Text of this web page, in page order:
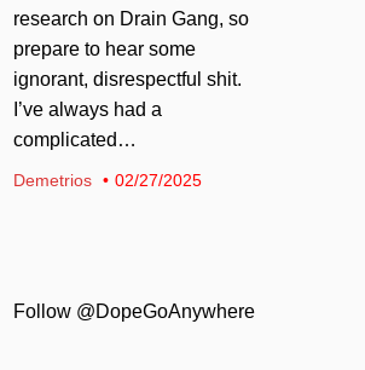
research on Drain Gang, so
prepare to hear some
ignorant, disrespectful shit.
I’ve always had a
complicated…
Demetrios 02/27/2025
Follow @DopeGoAnywhere